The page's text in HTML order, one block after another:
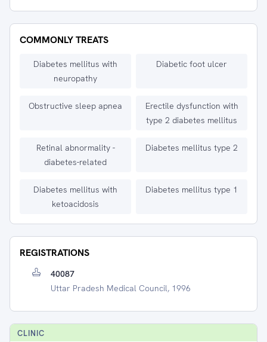
COMMONLY TREATS
Diabetes mellitus with
neuropathy
Diabetic foot ulcer
Obstructive sleep apnea
Erectile dysfunction with
type 2 diabetes mellitus
Retinal abnormality -
diabetes-related
Diabetes mellitus type 2
Diabetes mellitus with
ketoacidosis
Diabetes mellitus type 1
REGISTRATIONS
40087
Uttar Pradesh Medical Council, 1996
CLINIC